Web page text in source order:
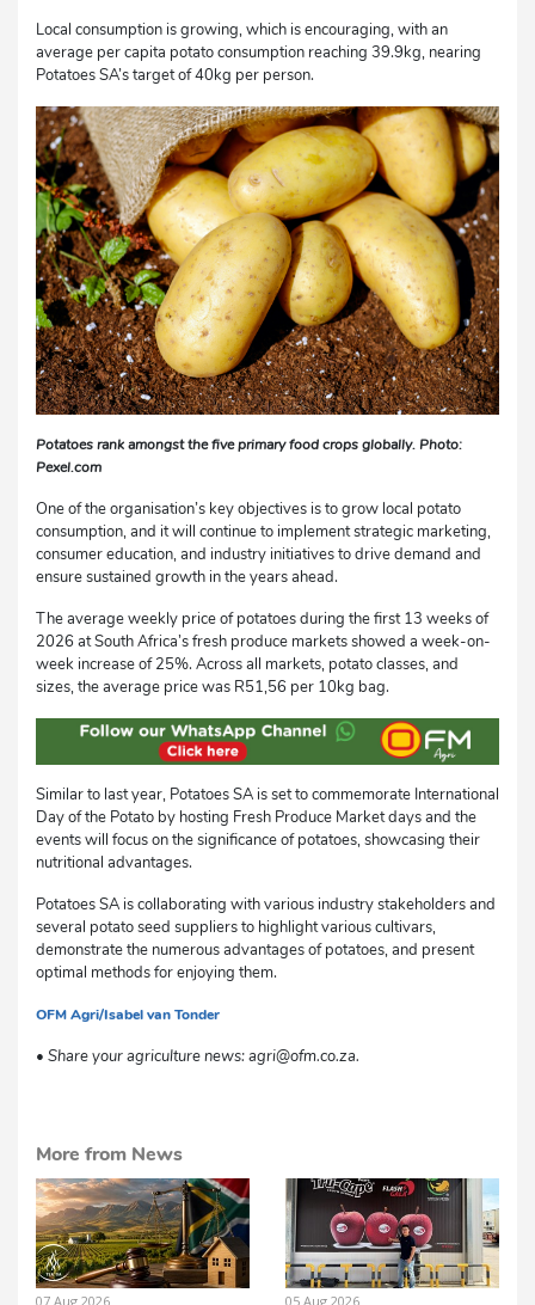
Local consumption is growing, which is encouraging, with an
average per capita potato consumption reaching 39.9kg, nearing
Potatoes SA’s target of 40kg per person.
Potatoes rank amongst the five primary food crops globally. Photo:
Pexel.com
One of the organisation’s key objectives is to grow local potato
consumption, and it will continue to implement strategic marketing,
consumer education, and industry initiatives to drive demand and
ensure sustained growth in the years ahead.
The average weekly price of potatoes during the first 13 weeks of
2026 at South Africa’s fresh produce markets showed a week-on-
week increase of 25%. Across all markets, potato classes, and
sizes, the average price was R51,56 per 10kg bag.
Similar to last year, Potatoes SA is set to commemorate International
Day of the Potato by hosting Fresh Produce Market days and the
events will focus on the significance of potatoes, showcasing their
nutritional advantages.
Potatoes SA is collaborating with various industry stakeholders and
several potato seed suppliers to highlight various cultivars,
demonstrate the numerous advantages of potatoes, and present
optimal methods for enjoying them.
OFM Agri/Isabel van Tonder
• Share your agriculture news: agri@ofm.co.za.
More from News
07 Aug 2026 05 Aug 2026